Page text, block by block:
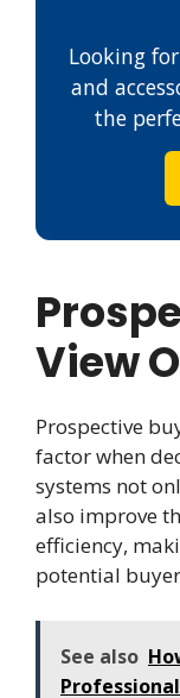
Looking
and
the
View
Prospective
factor when
systems not
also improve
efficiency,
potential
See also